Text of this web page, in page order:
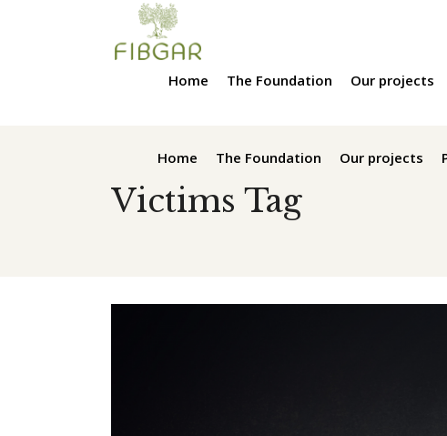
Home The Foundation Our projects
Home The Foundation Our projects
Victims Tag